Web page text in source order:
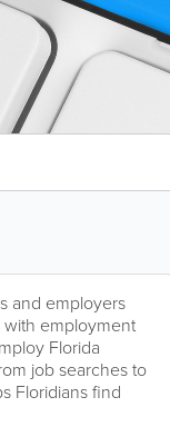
and employers
with employment
Florida
job searches to
Floridians find